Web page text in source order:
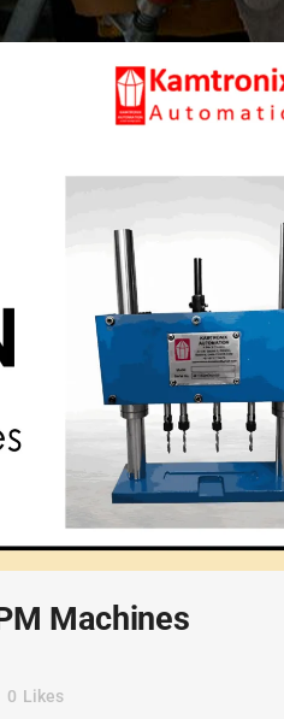
Machines
0 Likes